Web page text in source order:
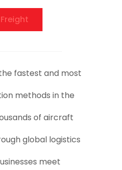
fastest and most
methods in the
of aircraft
global logistics
meet